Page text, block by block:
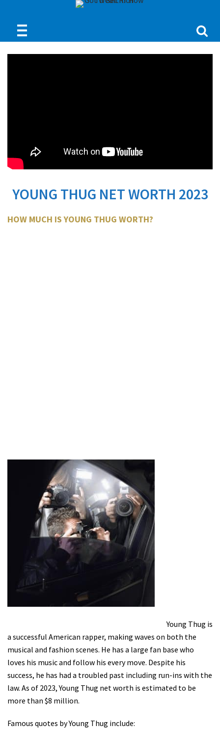
YOUNG THUG NET WORTH 2023
HOW MUCH IS YOUNG THUG WORTH?
Young Thug is
a successful American rapper, making waves on both the
musical and fashion scenes. He has a large fan base who
loves his music and follow his every move. Despite his
success, he has had a troubled past including run-ins with the
law. As of 2023, Young Thug net worth is estimated to be
more than $8 million.
Famous quotes by Young Thug include: